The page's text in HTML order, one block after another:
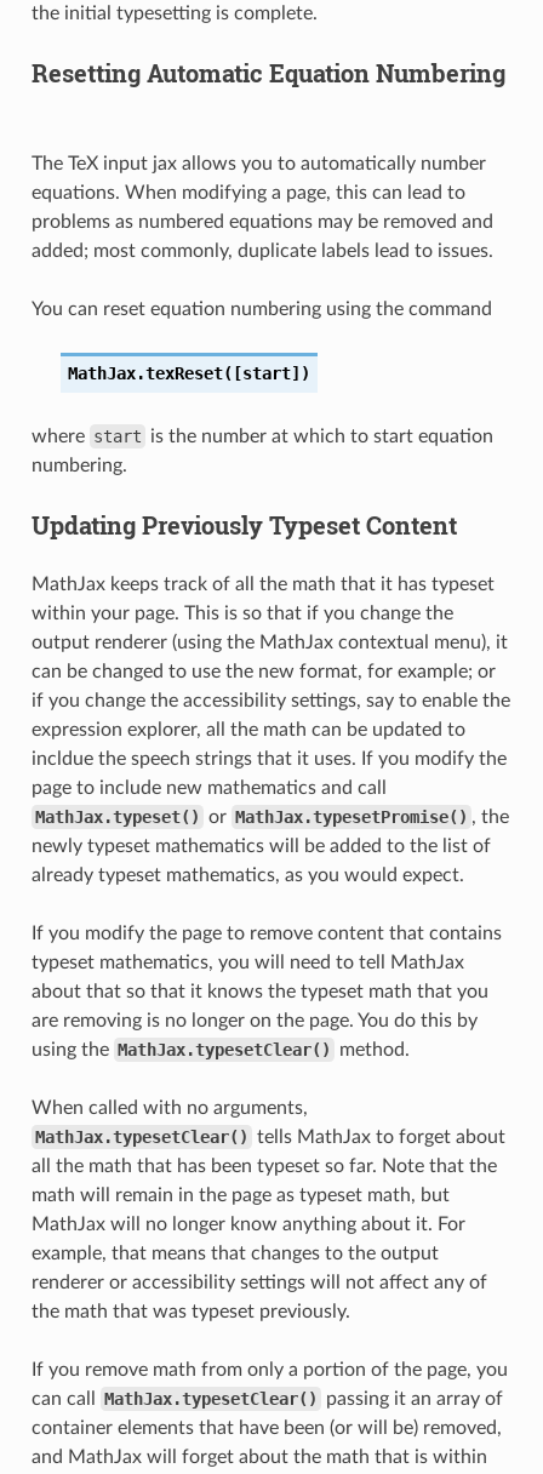
the initial typesetting is complete.
Resetting Automatic Equation Numbering
The TeX input jax allows you to automatically number
equations. When modifying a page, this can lead to
problems as numbered equations may be removed and
added; most commonly, duplicate labels lead to issues.
You can reset equation numbering using the command
MathJax.texReset([start])
where start is the number at which to start equation
numbering.
Updating Previously Typeset Content
MathJax keeps track of all the math that it has typeset
within your page. This is so that if you change the
output renderer (using the MathJax contextual menu), it
can be changed to use the new format, for example; or
if you change the accessibility settings, say to enable the
expression explorer, all the math can be updated to
incldue the speech strings that it uses. If you modify the
page to include new mathematics and call
MathJax.typeset() or MathJax.typesetPromise() , the
newly typeset mathematics will be added to the list of
already typeset mathematics, as you would expect.
If you modify the page to remove content that contains
typeset mathematics, you will need to tell MathJax
about that so that it knows the typeset math that you
are removing is no longer on the page. You do this by
using the MathJax.typesetClear() method.
When called with no arguments,
MathJax.typesetClear() tells MathJax to forget about
all the math that has been typeset so far. Note that the
math will remain in the page as typeset math, but
MathJax will no longer know anything about it. For
example, that means that changes to the output
renderer or accessibility settings will not affect any of
the math that was typeset previously.
If you remove math from only a portion of the page, you
can call
MathJax.typesetClear()
passing it an array of
container elements that have been (or will be) removed,
and MathJax will forget about the math that is within